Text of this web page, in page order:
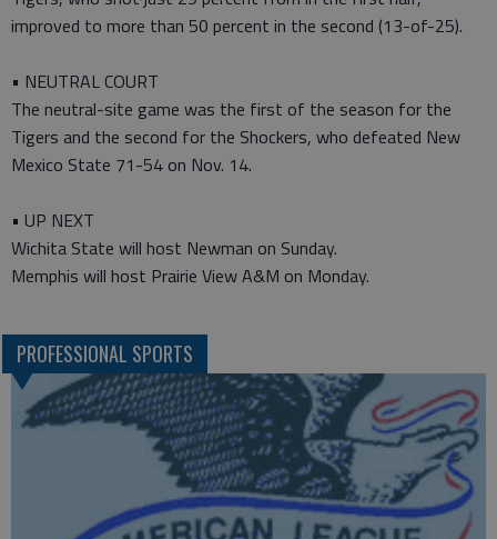
improved to more than 50 percent in the second (13-of-25).
• NEUTRAL COURT
The neutral-site game was the first of the season for the
Tigers and the second for the Shockers, who defeated New
Mexico State 71-54 on Nov. 14.
• UP NEXT
Wichita State will host Newman on Sunday.
Memphis will host Prairie View A&M on Monday.
PROFESSIONAL SPORTS